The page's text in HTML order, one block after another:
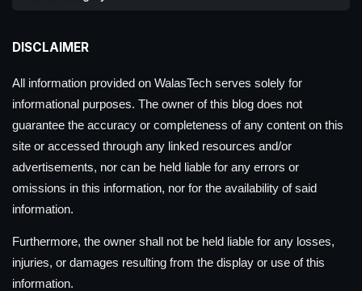
DISCLAIMER
All information provided on WalasTech serves solely for
informational purposes. The owner of this blog does not
guarantee the accuracy or completeness of any content on this
site or accessed through any linked resources and/or
advertisements, nor can be held liable for any errors or
omissions in this information, nor for the availability of said
information.
Furthermore, the owner shall not be held liable for any losses,
injuries, or damages resulting from the display or use of this
information.